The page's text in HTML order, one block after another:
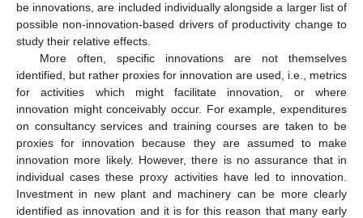
be innovations, are included individually alongside a larger list of
possible non-innovation-based drivers of productivity change to
study their relative effects.
More often, specific innovations are not themselves
identified, but rather proxies for innovation are used, i.e., metrics
for activities which might facilitate innovation, or where
innovation might conceivably occur. For example, expenditures
on consultancy services and training courses are taken to be
proxies for innovation because they are assumed to make
innovation more likely. However, there is no assurance that in
individual cases these proxy activities have led to innovation.
Investment in new plant and machinery can be more clearly
identified as innovation and it is for this reason that many early